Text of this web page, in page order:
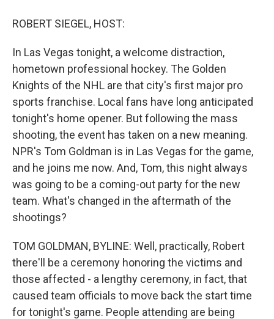
ROBERT SIEGEL, HOST:
In Las Vegas tonight, a welcome distraction,
hometown professional hockey. The Golden
Knights of the NHL are that city's first major pro
sports franchise. Local fans have long anticipated
tonight's home opener. But following the mass
shooting, the event has taken on a new meaning.
NPR's Tom Goldman is in Las Vegas for the game,
and he joins me now. And, Tom, this night always
was going to be a coming-out party for the new
team. What's changed in the aftermath of the
shootings?
TOM GOLDMAN, BYLINE: Well, practically, Robert
there'll be a ceremony honoring the victims and
those affected - a lengthy ceremony, in fact, that
caused team officials to move back the start time
for tonight's game. People attending are being